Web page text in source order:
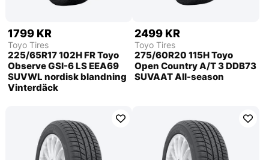
1799 KR
Toyo Tires
225/65R17 102H FR Toyo
Observe GSI-6 LS EEA69
SUVWL nordisk blandning
Vinterdäck
2499 KR
Toyo Tires
275/60R20 115H Toyo
Open Country A/T 3 DDB73
SUVAAT All-season